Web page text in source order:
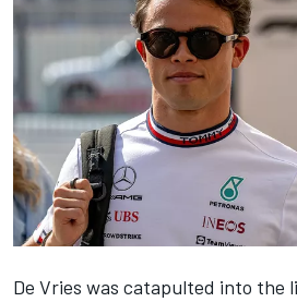
De Vries was catapulted into the